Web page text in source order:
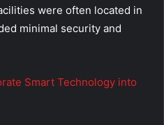
were often located in
minimal security and
Smart Technology into